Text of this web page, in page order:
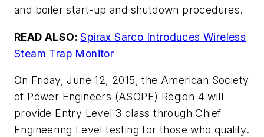
and boiler start-up and shutdown procedures.
READ ALSO:Spirax Sarco Introduces Wireless
Steam Trap Monitor
On Friday, June 12, 2015, the American Society
of Power Engineers (ASOPE) Region 4 will
provide Entry Level 3 class through Chief
Engineering Level testing for those who qualify.